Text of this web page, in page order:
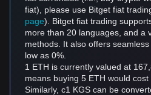
fiat), please use Bitget fiat
page). Bitget fiat trading
more than 20 languages, and a
methods. It also offers
low as 0%.
1 ETH is currently valued at
means buying 5 ETH would cost
Similarly, с1 KGS can be